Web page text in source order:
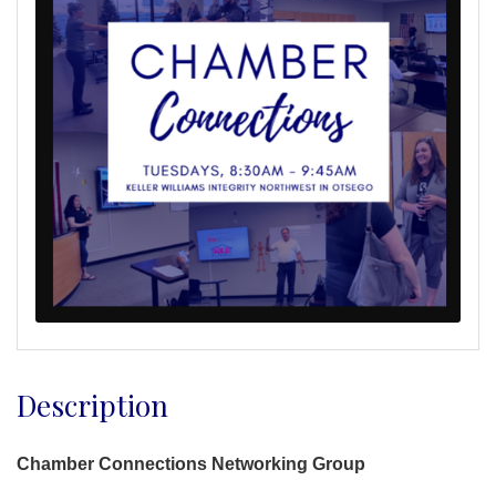
Description
Chamber Connections Networking Group